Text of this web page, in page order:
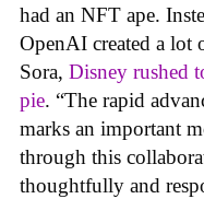
had an NFT ape.
OpenAI created a
Sora, Disney rushed
pie. “The rapid
marks an important
through this
thoughtfully and